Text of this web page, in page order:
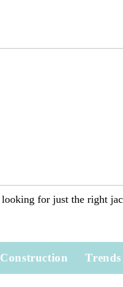
for just the right
Construction Trends